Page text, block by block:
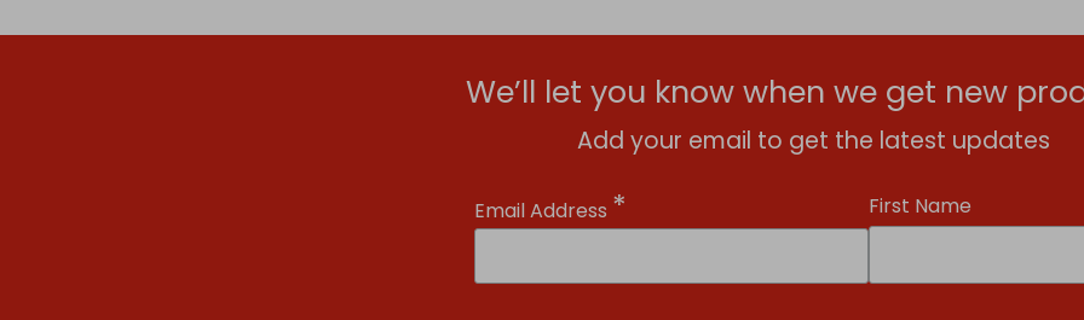
We’ll let you know when we get new
Add your email to get the latest updates
Email Address * First Name